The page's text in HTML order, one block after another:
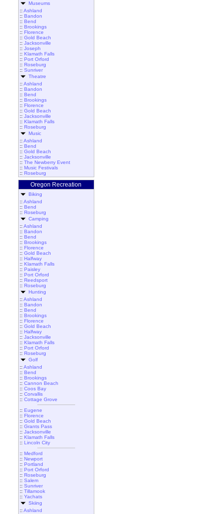
Museums
:: Ashland
:: Bandon
:: Bend
:: Brookings
:: Florence
:: Gold Beach
:: Jacksonville
:: Joseph
:: Klamath Falls
:: Port Orford
:: Roseburg
:: Sunriver
Theatre
:: Ashland
:: Bandon
:: Bend
:: Brookings
:: Florence
:: Gold Beach
:: Jacksonville
:: Klamath Falls
:: Roseburg
Music
:: Ashland
:: Bend
:: Gold Beach
:: Jacksonville
:: The Newberry Event
:: Music Festivals
:: Roseburg
Oregon Recreation
Biking
:: Ashland
:: Bend
:: Roseburg
Camping
:: Ashland
:: Bandon
:: Bend
:: Brookings
:: Florence
:: Gold Beach
:: Halfway
:: Klamath Falls
:: Paisley
:: Port Orford
:: Reedsport
:: Roseburg
Hunting
:: Ashland
:: Bandon
:: Bend
:: Brookings
:: Florence
:: Gold Beach
:: Halfway
:: Jacksonville
:: Klamath Falls
:: Port Orford
:: Roseburg
Golf
:: Ashland
:: Bend
:: Brookings
:: Cannon Beach
:: Coos Bay
:: Corvallis
:: Cottage Grove
:: Eugene
:: Florence
:: Gold Beach
:: Grants Pass
:: Jacksonville
:: Klamath Falls
:: Lincoln City
:: Medford
:: Newport
:: Portland
:: Port Orford
:: Roseburg
:: Salem
:: Sunriver
:: Tillamook
:: Yachats
Skiing
:: Ashland